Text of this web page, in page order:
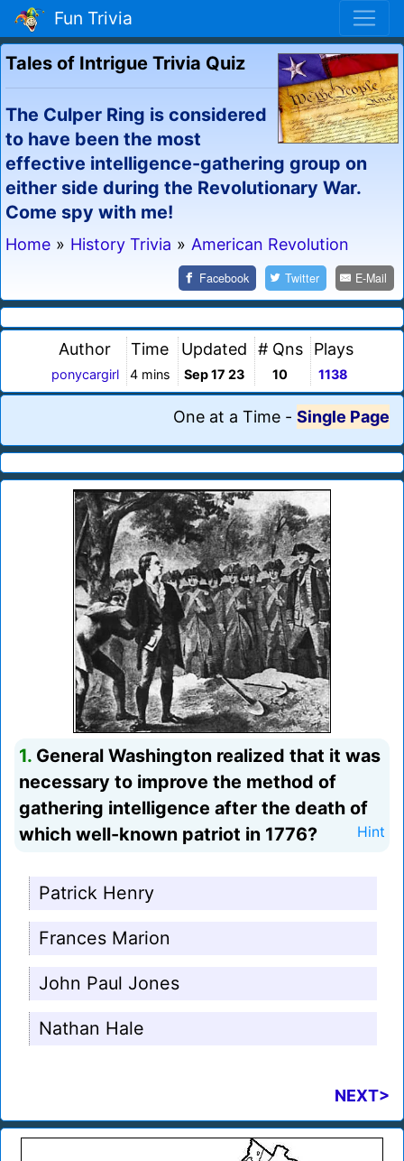
Fun Trivia
Tales of Intrigue Trivia Quiz
The Culper Ring is considered
to have been the most
effective intelligence-gathering group on
either side during the Revolutionary War.
Come spy with me!
Home » History Trivia » American Revolution
Facebook Twitter E-Mail
Author
ponycargirl
Time
4 mins
Updated
Sep 17 23
# Qns
10
Plays
1138
One at a Time - Single Page
1. General Washington realized that it was
necessary to improve the method of
gathering intelligence after the death of
which well-known patriot in 1776?
Hint
Patrick Henry
Frances Marion
John Paul Jones
Nathan Hale
NEXT>